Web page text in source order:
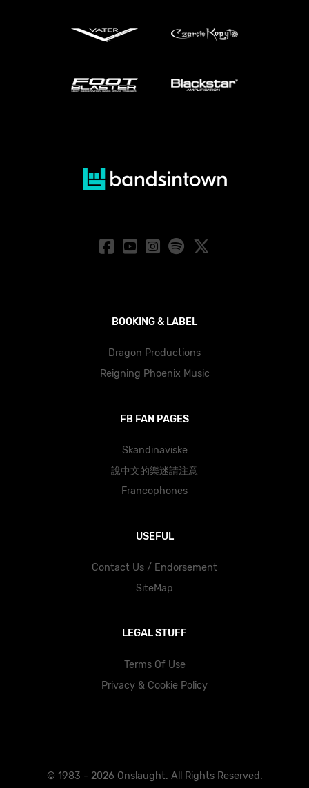
BOOKING & LABEL
Dragon Productions
Reigning Phoenix Music
FB FAN PAGES
Skandinaviske
說中文的樂迷請注意
Francophones
USEFUL
Contact Us / Endorsement
SiteMap
LEGAL STUFF
Terms Of Use
Privacy & Cookie Policy
© 1983 - 2026 Onslaught. All Rights Reserved.